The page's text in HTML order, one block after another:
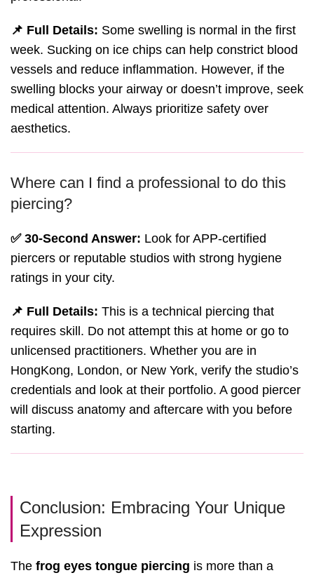
📌 Full Details: Some swelling is normal in the first
week. Sucking on ice chips can help constrict blood
vessels and reduce inflammation. However, if the
swelling blocks your airway or doesn’t improve, seek
medical attention. Always prioritize safety over
aesthetics.
Where can I find a professional to do this
piercing?
✅ 30-Second Answer: Look for APP-certified
piercers or reputable studios with strong hygiene
ratings in your city.
📌 Full Details: This is a technical piercing that
requires skill. Do not attempt this at home or go to
unlicensed practitioners. Whether you are in
HongKong, London, or New York, verify the studio’s
credentials and look at their portfolio. A good piercer
will discuss anatomy and aftercare with you before
starting.
Conclusion: Embracing Your Unique
Expression
The frog eyes tongue piercing is more than a